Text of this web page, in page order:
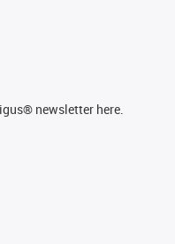
newsletter here.